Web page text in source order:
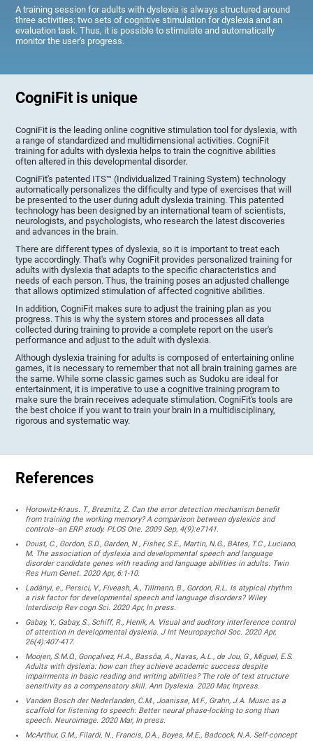
A training session for adults with dyslexia is always structured around
three activities: two sets of cognitive stimulation for dyslexia and an
evaluation task. Thus, it is possible to stimulate and automatically
monitor the user's progress.
CogniFit is unique
CogniFit is the leading online cognitive stimulation tool for dyslexia, with
a range of standardized and multidimensional activities. CogniFit
training for adults with dyslexia helps to train the cognitive abilities
often altered in this developmental disorder.
CogniFit's patented ITS™ (Individualized Training System) technology
automatically personalizes the difficulty and type of exercises that will
be presented to the user during adult dyslexia training. This patented
technology has been designed by an international team of scientists,
neurologists, and psychologists, who research the latest discoveries
and advances in the brain.
There are different types of dyslexia, so it is important to treat each
type accordingly. That's why CogniFit provides personalized training for
adults with dyslexia that adapts to the specific characteristics and
needs of each person. Thus, the training poses an adjusted challenge
that allows optimized stimulation of affected cognitive abilities.
In addition, CogniFit makes sure to adjust the training plan as you
progress. This is why the system stores and processes all data
collected during training to provide a complete report on the user's
performance and adjust to the adult with dyslexia.
Although dyslexia training for adults is composed of entertaining online
games, it is necessary to remember that not all brain training games are
the same. While some classic games such as Sudoku are ideal for
entertainment, it is imperative to use a cognitive training program to
make sure the brain receives adequate stimulation. CogniFit's tools are
the best choice if you want to train your brain in a multidisciplinary,
rigorous and systematic way.
References
Horowitz-Kraus. T., Breznitz, Z. Can the error detection mechanism benefit
from training the working memory? A comparison between dyslexics and
controls--an ERP study. PLOS One. 2009 Sep, 4(9):e7141.
Doust, C., Gordon, S.D., Garden, N., Fisher, S.E., Martin, N.G., BAtes, T.C., Luciano,
M. The association of dyslexia and developmental speech and language
disorder candidate genes with reading and language abilities in adults. Twin
Res Hum Genet. 2020 Apr, 6:1-10.
Ladányi, e., Persici, V., Fiveash, A., Tillmann, B., Gordon, R.L. Is atypical rhythm
a risk factor for developmental speech and language disorders? Wiley
Interdiscip Rev cogn Sci. 2020 Apr, In press.
Gabay, Y., Gabay, S., Schiff, R., Henik, A. Visual and auditory interference control
of attention in developmental dyslexia. J Int Neuropsychol Soc. 2020 Apr,
26(4):407-417.
Moojen, S.M.O., Gonçalvez, H.A., Bassôa, A., Navas, A.L., de Jou, G., Miguel, E.S.
Adults with dyslexia: how can they achieve academic success despite
impairments in basic reading and writing abilities? The role of text structure
sensitivity as a compensatory skill. Ann Dyslexia. 2020 Mar, Inpress.
Vanden Bosch der Nederlanden, C.M., Joanisse, M.F., Grahn, J.A. Music as a
scaffold for listening to speech: Better neural phase-locking to song than
speech. Neuroimage. 2020 Mar, In press.
McArthur, G.M., Filardi, N., Francis, D.A., Boyes, M.E., Badcock, N.A. Self-concept